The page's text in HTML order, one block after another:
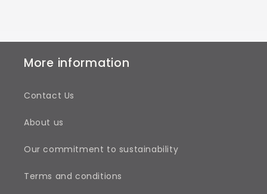
More information
Contact Us
About us
Our commitment to sustainability
Terms and conditions